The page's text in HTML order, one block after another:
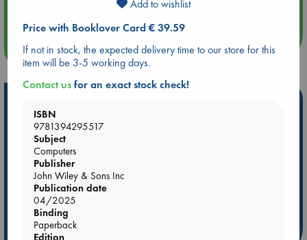
Quiet Reading Hour at ABC The Hague
more events
Be inspired by books chosen because they are popular, current or
personal favorites!
ABC Favorites
ABC Bestsellers - July
Booker Prize 2026 Longlist
ABC The Hague Book Club
Weird Book of the Week
Add to wishlist
Price with Booklover Card € 39.59
If not in stock, the expected delivery time to our store for this
item will be 3-5 working days.
Contact usfor an exact stock check!
ISBN
9781394295517
Subject
Computers
Publisher
John Wiley & Sons Inc
Publication date
04/2025
Binding
Paperback
Edition